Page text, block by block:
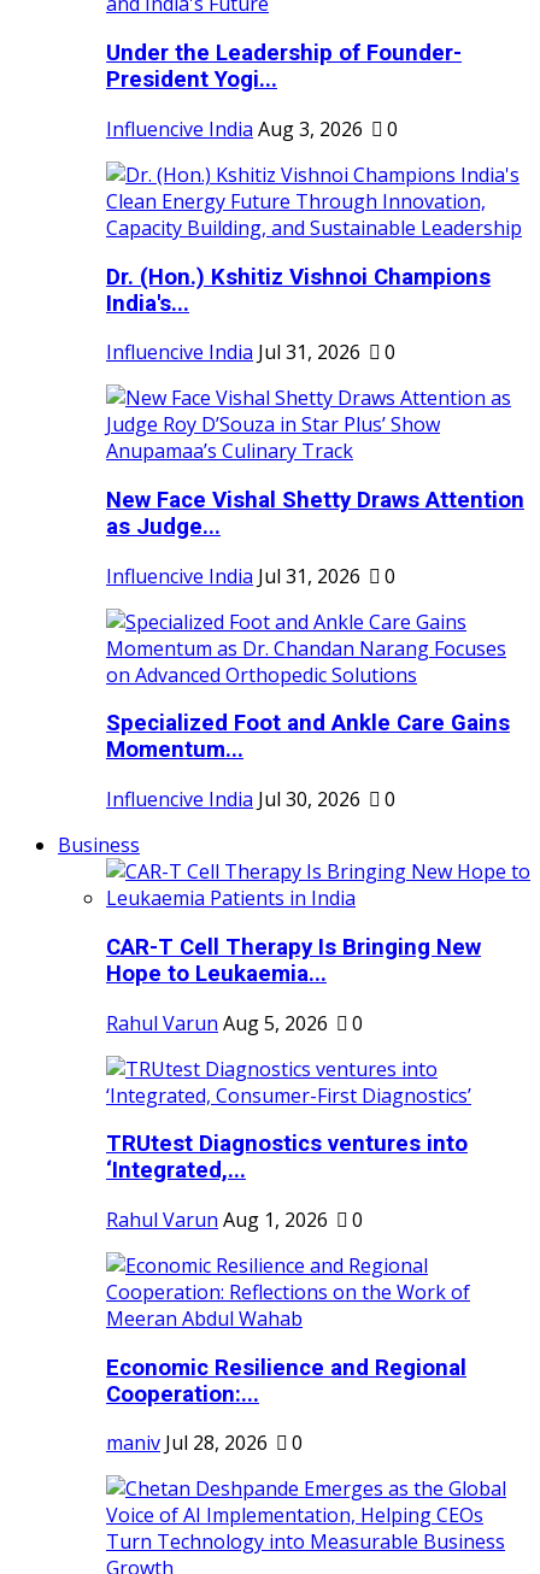
Under the Leadership of Founder-
President Yogi...
Influencive India Aug 3, 2026 0
Dr. (Hon.) Kshitiz Vishnoi Champions
India's...
Influencive India Jul 31, 2026 0
New Face Vishal Shetty Draws Attention
as Judge...
Influencive India Jul 31, 2026 0
Specialized Foot and Ankle Care Gains
Momentum...
Influencive India Jul 30, 2026
0
Business
CAR-T Cell Therapy Is Bringing New
Hope to Leukaemia...
Rahul Varun Aug 5, 2026 0
TRUtest Diagnostics ventures into
‘Integrated,...
Rahul Varun Aug 1, 2026 0
Economic Resilience and Regional
Cooperation:...
maniv Jul 28, 2026 0